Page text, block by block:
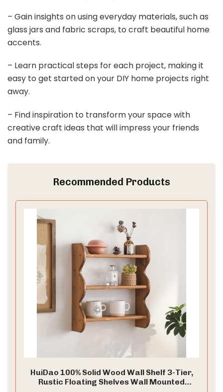
– Gain insights on using everyday materials, such as
glass jars and fabric scraps, to craft beautiful home
accents.
– Learn practical steps for each project, making it
easy to get started on your DIY home projects right
away.
– Find inspiration to transform your space with
creative craft ideas that will impress your friends
and family.
Recommended Products
HuiDao 100% Solid Wood Wall Shelf 3-Tier,
Rustic Floating Shelves Wall Mounted